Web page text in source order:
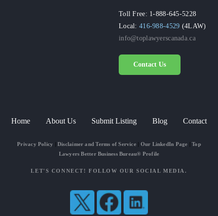
Toll Free: 1-888-645-5228
Local:416-988-4529 (4LAW)
info@toplawyerscanada.ca
Contact Us
Home About Us Submit Listing Blog Contact
Privacy Policy Disclaimer and Terms of Service| Our LinkedIn Page |Top
Lawyers Better Business Bureau® Profile
LET'S CONNECT! FOLLOW OUR SOCIAL MEDIA.